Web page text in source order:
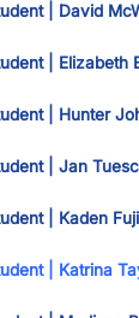
| David
| Elizabeth
| Hunter
| Jan
| Kaden
| Katrina